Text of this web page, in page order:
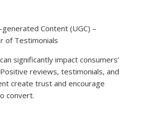
Content (UGC) –
of Testimonials
significantly impact consumers’
reviews, testimonials, and
create trust and encourage
convert.